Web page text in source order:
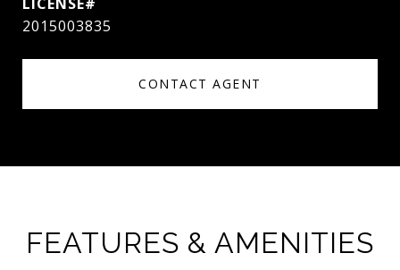
2015003835
CONTACT AGENT
FEATURES & AMENITIES